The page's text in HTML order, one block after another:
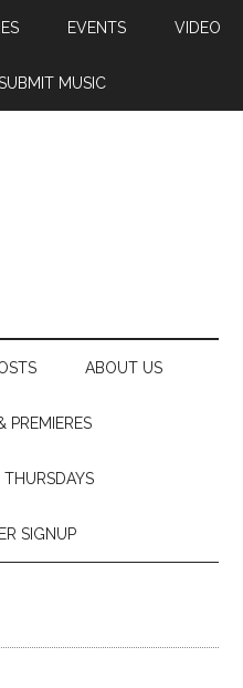
EVENTS VIDEO
MUSIC
ABOUT US
PREMIERES
SIGNUP